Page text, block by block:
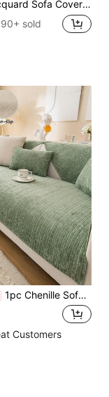
Use Pet Stain Resistant Detachable Sofa Cushions Protection Machine Washable Suitable For Living Room Bedroom Outdoor L-Shaped Recliner 1/2/3/4 Seater Sofas
90+ sold
1pc Chenille Sofa Cushion Cover, Modern Minimalist Sofa Slipcover, All Season Use, Anti-Slip Anti-Dust, Protect Sofa, Machine Washable, Non-Deformation, Non-Fading, Anti-Slip Anti-Pet Scratch, Anti-Stain Sofa Cover, Sofa Makeover, Sofa Decor, Enhance Ambiance, 1-4 Seater, L-Shaped Sofa
Customers